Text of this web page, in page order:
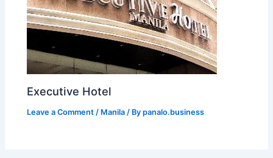
Executive Hotel
Leave a Comment / Manila / Bypanalo.business